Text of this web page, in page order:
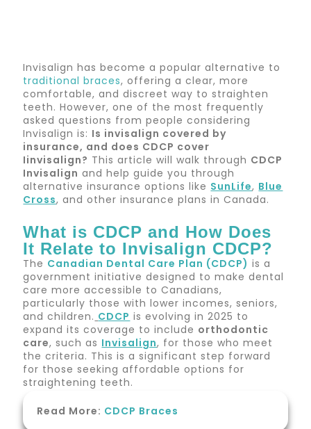
Invisalign has become a popular alternative to
traditional braces, offering a clear, more
comfortable, and discreet way to straighten
teeth. However, one of the most frequently
asked questions from people considering
Invisalign is: Is invisalign covered by
insurance, and does CDCP cover
Iinvisalign? This article will walk through CDCP
Invisalign and help guide you through
alternative insurance options like SunLife, Blue
Cross, and other insurance plans in Canada.
What is CDCP and How Does
It Relate to Invisalign CDCP?
The Canadian Dental Care Plan (CDCP) is a
government initiative designed to make dental
care more accessible to Canadians,
particularly those with lower incomes, seniors,
and children. CDCP is evolving in 2025 to
expand its coverage to include orthodontic
care, such as Invisalign, for those who meet
the criteria. This is a significant step forward
for those seeking affordable options for
straightening teeth.
Read More: CDCP Braces